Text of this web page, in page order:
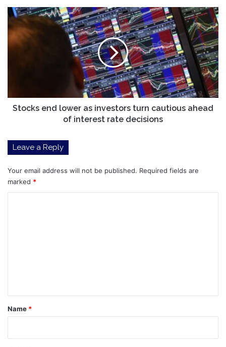
and
high-
yield
bonds.
Stocks
end
lower
as
of
interest
Stocks end lower as investors turn cautious ahead
of interest rate decisions
Leave a Reply
Your email address will not be published. Required fields are
marked *
*
Name *